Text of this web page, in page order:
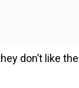
don’t like the